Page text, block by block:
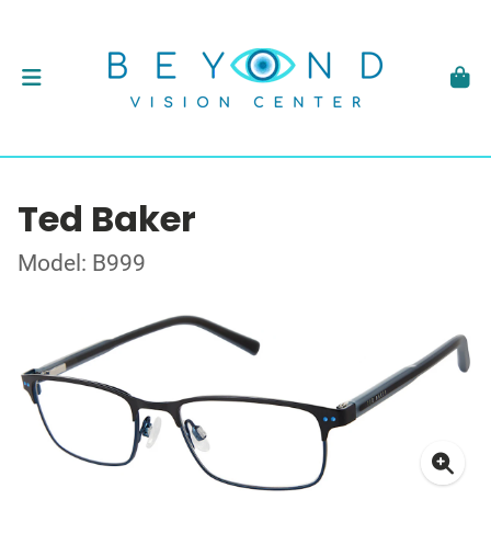
Ted Baker
Model: B999